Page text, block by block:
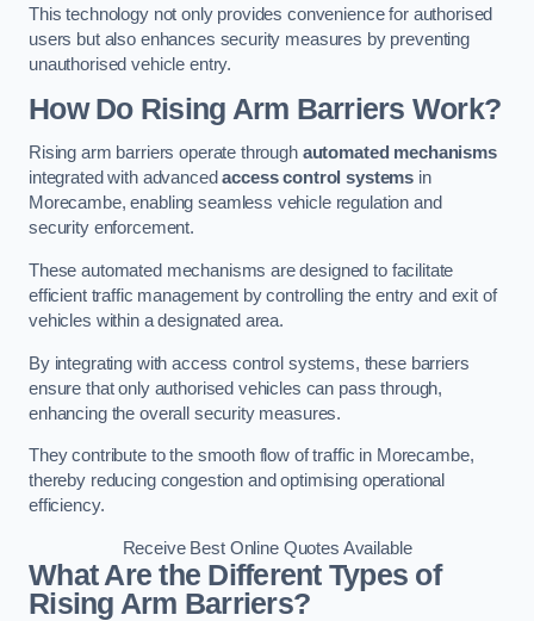
This technology not only provides convenience for authorised
users but also enhances security measures by preventing
unauthorised vehicle entry.
How Do Rising Arm Barriers Work?
Rising arm barriers operate through automated mechanisms
integrated with advancedaccess control systems in
Morecambe, enabling seamless vehicle regulation and
security enforcement.
These automated mechanisms are designed to facilitate
efficient traffic management by controlling the entry and exit of
vehicles within a designated area.
By integrating with access control systems, these barriers
ensure that only authorised vehicles can pass through,
enhancing the overall security measures.
They contribute to the smooth flow of traffic in Morecambe,
thereby reducing congestion and optimising operational
efficiency.
Receive Best Online Quotes Available
What Are the Different Types of
Rising Arm Barriers?